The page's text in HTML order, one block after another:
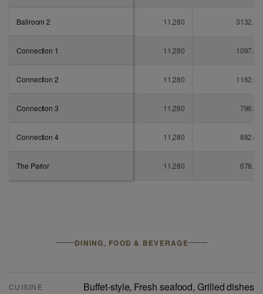
Ballroom 2 11,280 3132.3
Connection 1 11,280 1097.9
Connection 2 11,280 1162.5
Connection 3 11,280 796.5
Connection 4 11,280 882.6
The Parlor 11,280 678.1
DINING, FOOD & BEVERAGE
CUISINE Buffet-style, Fresh seafood, Grilled dishes